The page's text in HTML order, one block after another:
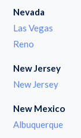
Nevada
Las Vegas
Reno
New Jersey
New Jersey
New Mexico
Albuquerque